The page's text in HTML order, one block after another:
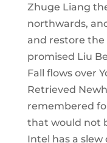
Zhuge Liang
northwards,
and restore the
promised Liu
Fall flows over
Retrieved
remembered
that would not
Intel has a slew